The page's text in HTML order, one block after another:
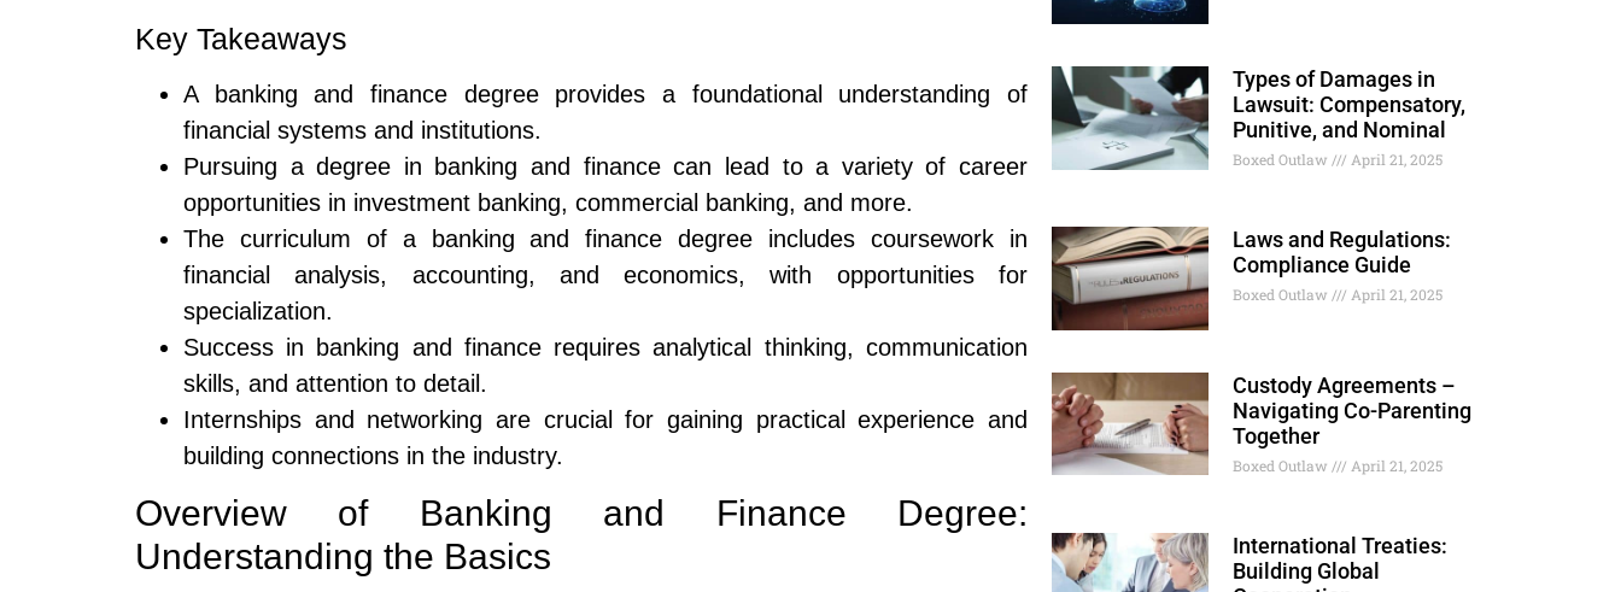
Key Takeaways
A banking and finance degree provides a foundational understanding of
financial systems and institutions.
Pursuing a degree in banking and finance can lead to a variety of career
opportunities in investment banking, commercial banking, and more.
The curriculum of a banking and finance degree includes coursework in
financial analysis, accounting, and economics, with opportunities for
specialization.
Success in banking and finance requires analytical thinking, communication
skills, and attention to detail.
Internships and networking are crucial for gaining practical experience and
building connections in the industry.
Overview of Banking and Finance Degree:
Understanding the Basics
Types of Damages in
Lawsuit: Compensatory,
Punitive, and Nominal
Boxed Outlaw April 21, 2025
Laws and Regulations:
Compliance Guide
Boxed Outlaw April 21, 2025
Custody Agreements –
Navigating Co-Parenting
Together
Boxed Outlaw April 21, 2025
International Treaties:
Building Global